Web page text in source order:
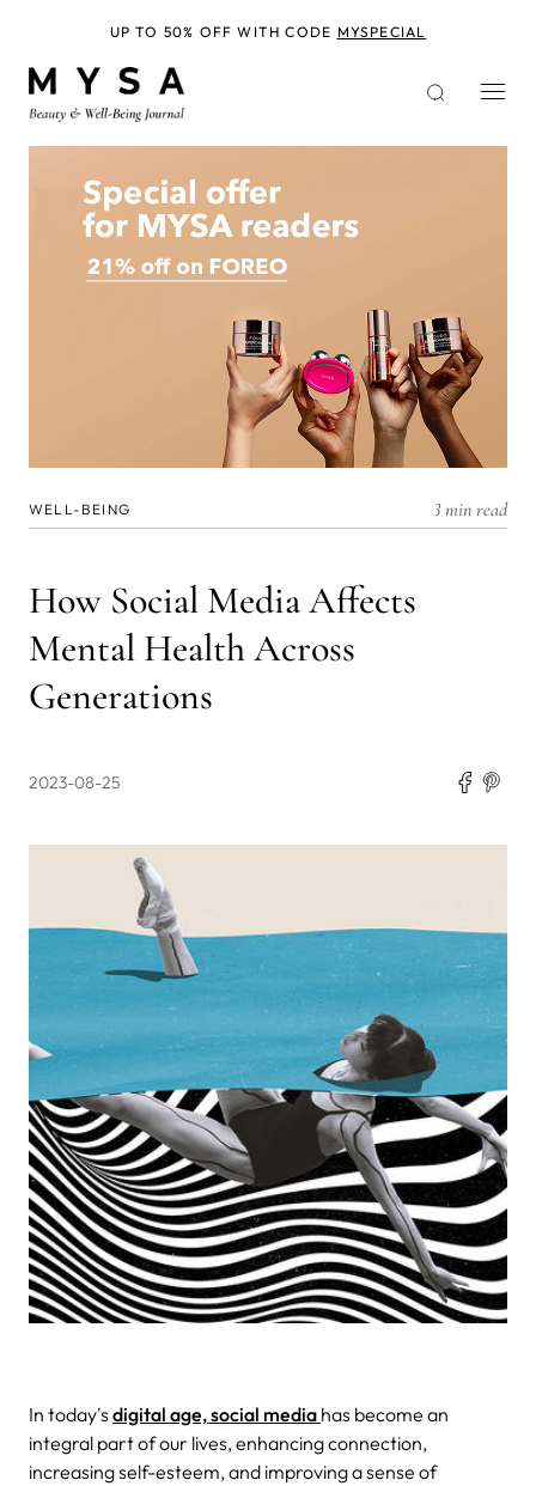
WELL-BEING 3 min read
How Social Media Affects
Mental Health Across
Generations
2023-08-25
In today's digital age, social media has become an
integral part of our lives, enhancing connection,
increasing self-esteem, and improving a sense of
UP TO 50% OFF WITH CODE MYSPECIAL